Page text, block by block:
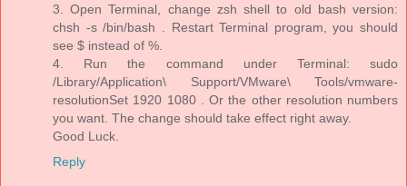
3. Open Terminal, change zsh shell to old bash version:
chsh -s /bin/bash . Restart Terminal program, you should
see $ instead of %.
4. Run the command under Terminal: sudo
/Library/Application\ Support/VMware\ Tools/vmware-
resolutionSet 1920 1080 . Or the other resolution numbers
you want. The change should take effect right away.
Good Luck.
Reply